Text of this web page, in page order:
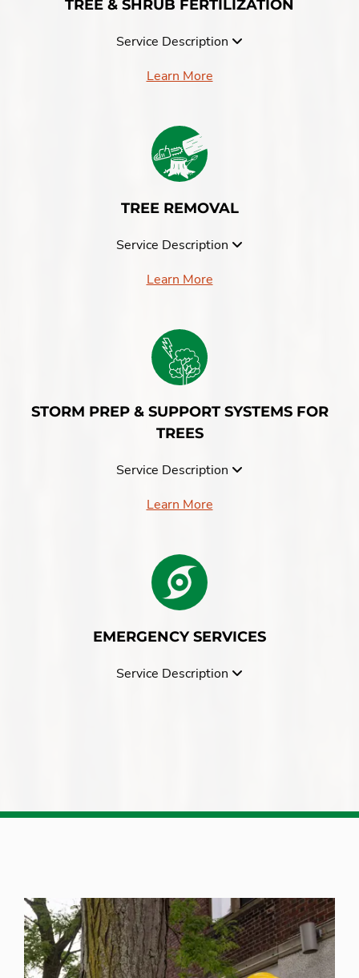
TREE & SHRUB FERTILIZATION
Service Description
Learn More
TREE REMOVAL
Service Description
Learn More
STORM PREP & SUPPORT SYSTEMS FOR
TREES
Service Description
Learn More
EMERGENCY SERVICES
Service Description